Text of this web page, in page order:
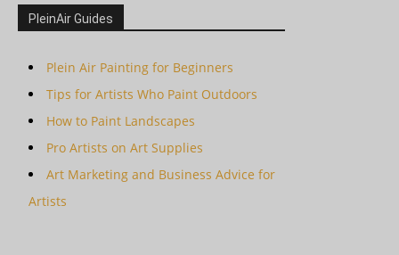
PleinAir Guides
Plein Air Painting for Beginners
Tips for Artists Who Paint Outdoors
How to Paint Landscapes
Pro Artists on Art Supplies
Art Marketing and Business Advice for
Artists